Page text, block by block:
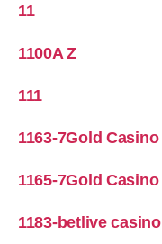
11
1100A Z
111
1163-7Gold Casino
1165-7Gold Casino
1183-betlive casino